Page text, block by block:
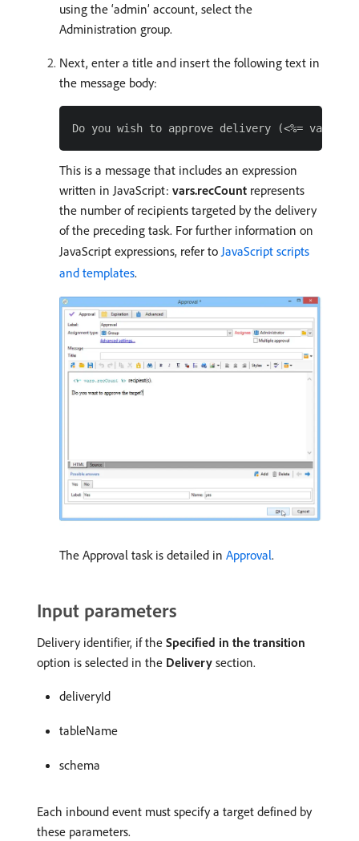
using the ‘admin’ account, select the
Administration group.
Next, enter a title and insert the following text in
the message body:
This is a message that includes an expression
written in JavaScript: vars.recCount represents
the number of recipients targeted by the delivery
of the preceding task. For further information on
JavaScript expressions, refer to JavaScript scripts
and templates.
The Approval task is detailed in Approval.
Input parameters
Delivery identifier, if the Specified in the transition
option is selected in the Delivery section.
deliveryId
tableName
schema
Each inbound event must specify a target defined by
these parameters.